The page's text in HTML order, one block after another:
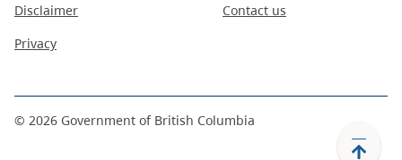
Disclaimer
Privacy
Contact us
© 2026 Government of British Columbia